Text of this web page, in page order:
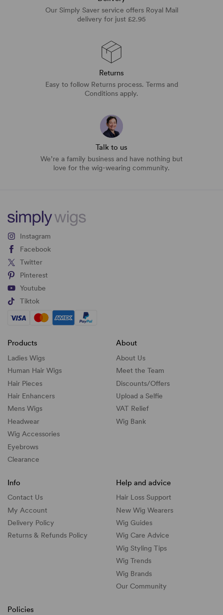
Our Simply Saver service offers Royal Mail
delivery for just £2.95
Returns
Easy to follow Returns process. Terms and
Conditions apply.
Talk to us
We’re a family business and have nothing but
love for the wig-wearing community.
Instagram
Facebook
Twitter
Pinterest
Youtube
Tiktok
Products
Ladies Wigs
Human Hair Wigs
Hair Pieces
Hair Enhancers
Mens Wigs
Headwear
Wig Accessories
Eyebrows
Clearance
About
About Us
Meet the Team
Discounts/Offers
Upload a Selfie
VAT Relief
Wig Bank
Info
Contact Us
My Account
Delivery Policy
Returns & Refunds Policy
Help and advice
Hair Loss Support
New Wig Wearers
Wig Guides
Wig Care Advice
Wig Styling Tips
Wig Trends
Wig Brands
Our Community
Policies